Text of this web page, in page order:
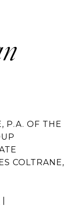
P.A. OF THE
COLTRANE,